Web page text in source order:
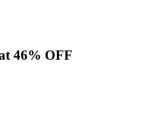
46% OFF